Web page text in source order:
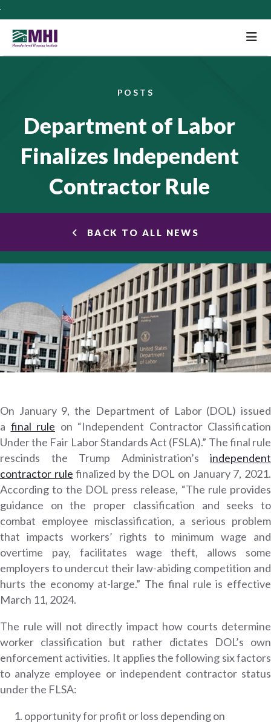
POSTS
Department of Labor
Finalizes Independent
Contractor Rule
BACK TO ALL NEWS
On January 9, the Department of Labor (DOL) issued
a final rule on “Independent Contractor Classification
Under the Fair Labor Standards Act (FSLA).” The final rule
rescinds the Trump Administration’s independent
contractor rule finalized by the DOL on January 7, 2021.
According to the DOL press release, “The rule provides
guidance on the proper classification and seeks to
combat employee misclassification, a serious problem
that impacts workers’ rights to minimum wage and
overtime pay, facilitates wage theft, allows some
employers to undercut their law-abiding competition and
hurts the economy at-large.” The final rule is effective
March 11, 2024.
The rule will not directly impact how courts determine
worker classification but rather dictates DOL’s own
enforcement activities. It applies the following six factors
to analyze employee or independent contractor status
under the FLSA:
opportunity for profit or loss depending on